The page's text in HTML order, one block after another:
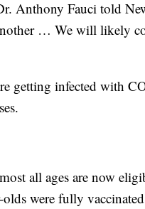
Anthony Fauci told
… We will likely
getting infected with
all ages are now
were fully